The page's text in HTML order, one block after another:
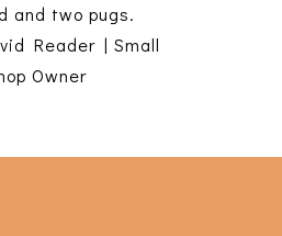
and two pugs.
Reader | Small
Owner